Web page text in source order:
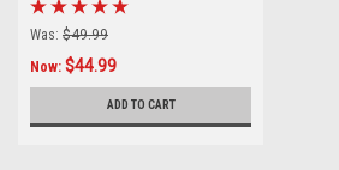
Was: $49.99
Now: $44.99
ADD TO CART